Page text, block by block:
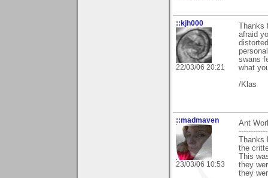
::kjh000
22/03/06 20:21
afraid
swans
what
/Klas
::madmaven
23/03/06 10:53
Ant
the
This
they
they